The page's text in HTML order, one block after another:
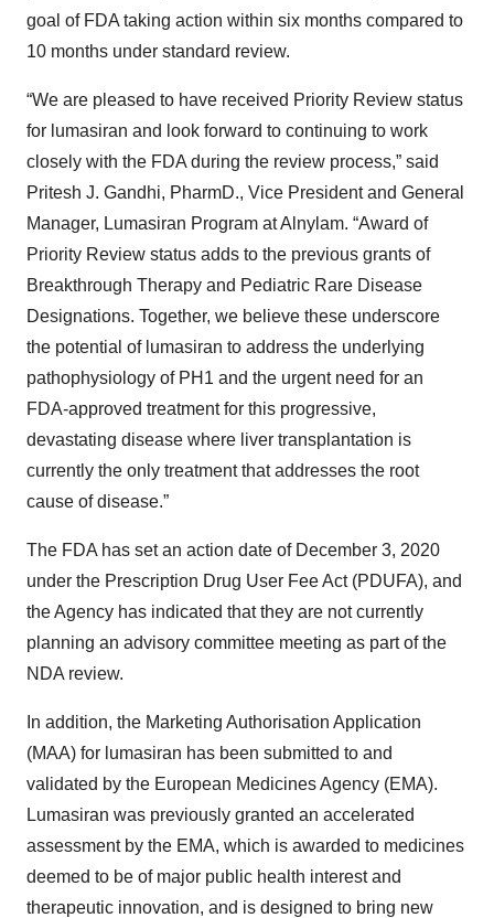
goal of FDA taking action within six months compared to
10 months under standard review.
“We are pleased to have received Priority Review status
for lumasiran and look forward to continuing to work
closely with the FDA during the review process,” said
Pritesh J. Gandhi, PharmD., Vice President and General
Manager, Lumasiran Program at Alnylam. “Award of
Priority Review status adds to the previous grants of
Breakthrough Therapy and Pediatric Rare Disease
Designations. Together, we believe these underscore
the potential of lumasiran to address the underlying
pathophysiology of PH1 and the urgent need for an
FDA-approved treatment for this progressive,
devastating disease where liver transplantation is
currently the only treatment that addresses the root
cause of disease.”
The FDA has set an action date of December 3, 2020
under the Prescription Drug User Fee Act (PDUFA), and
the Agency has indicated that they are not currently
planning an advisory committee meeting as part of the
NDA review.
In addition, the Marketing Authorisation Application
(MAA) for lumasiran has been submitted to and
validated by the European Medicines Agency (EMA).
Lumasiran was previously granted an accelerated
assessment by the EMA, which is awarded to medicines
deemed to be of major public health interest and
therapeutic innovation, and is designed to bring new